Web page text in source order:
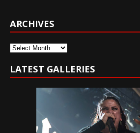
ARCHIVES
Archives
LATEST GALLERIES